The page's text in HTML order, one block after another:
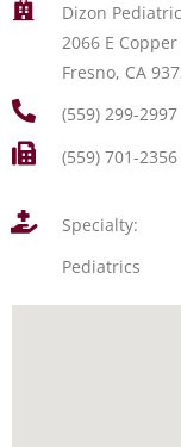
Dizon
2066 E Copper
Fresno, CA
(559) 299-2997
(559) 701-2356
Specialty:
Pediatrics